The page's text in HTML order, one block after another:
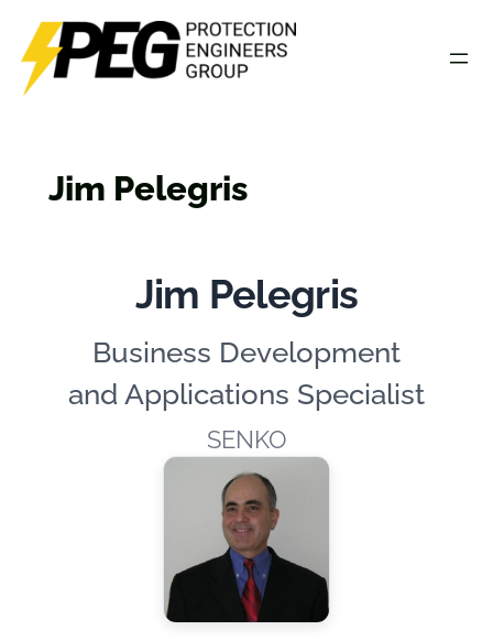
Skip
content
Jim Pelegris
Jim Pelegris
Business Development
and Applications Specialist
SENKO